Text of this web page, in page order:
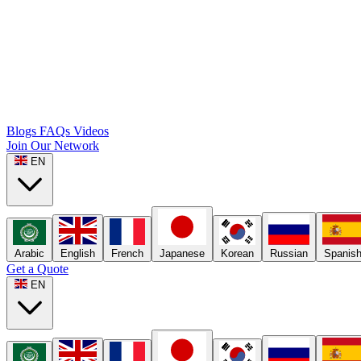
Blogs FAQs Videos
Join Our Network
EN
Arabic English French Japanese Korean Russian Spanish
Get a Quote
EN